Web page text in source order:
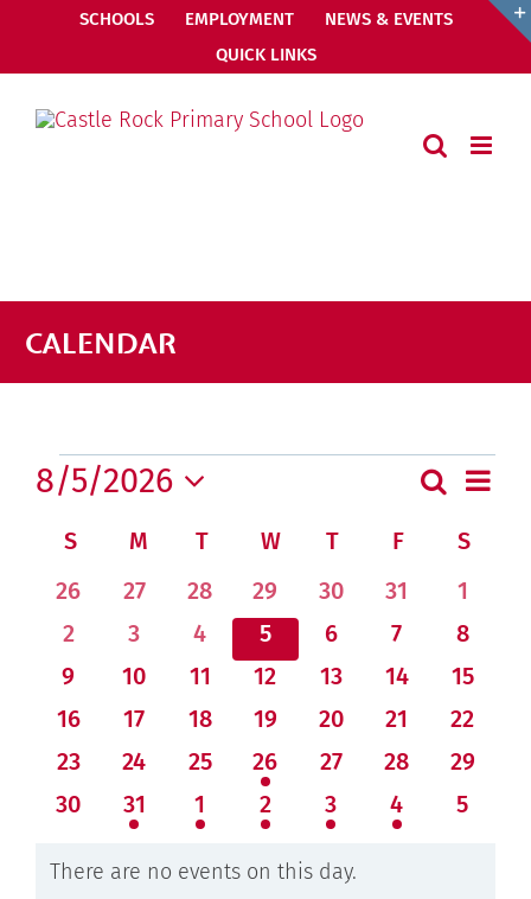
content
SCHOOLS EMPLOYMENT
NEWS & EVENTS
QUICK LINKS
CALENDAR
Events
Events
Search
Views
Search
Month
8/5/2026
Select
date.
Calendar
of
Events
SSUNDAY
M MONDAY
TTUESDAY
W WEDNESDAY
T THURSDAY
FFRIDAY
S
0
events
26
0
events
27
0
events
28
0
events
29
0
events
30
0
events
31
0
events
1
0
events
2
0
events
3
0
events
4
0
events
5
0
events
6
0
events
7
0
events
8
0
events
9
0
events
10
0
events
11
0
events
12
0
events
13
0
events
14
0
events
15
0
events
16
0
events
17
0
events
18
0
events
19
0
events
20
0
events
21
0
events
22
0
events
23
0
events
24
0
events
25
2
events
26
0
events
27
0
events
28
0
events
29
0
30
2
events
31
2
events
1
1
event
2
1
event
3
2
events
4
0
5
Notice
There are no events on this day.